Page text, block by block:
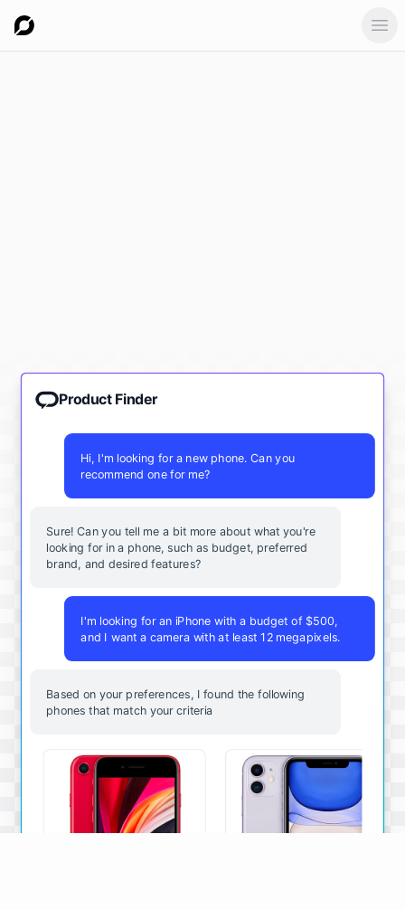
Product Finder
Hi, I'm looking for a new phone. Can you
recommend one for me?
Sure! Can you tell me a bit more about what you're
looking for in a phone, such as budget, preferred
brand, and desired features?
I'm looking for an iPhone with a budget of $500,
and I want a camera with at least 12 megapixels.
Based on your preferences, I found the following
phones that match your criteria